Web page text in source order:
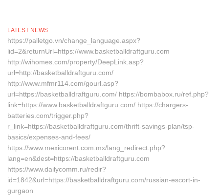
LATEST NEWS
https://palletgo.vn/change_language.aspx?
lid=2&returnUrl=https://www.basketballdraftguru.com
http://wihomes.com/property/DeepLink.asp?
url=http://basketballdraftguru.com/
http://www.mfmr114.com/gourl.asp?
url=https://basketballdraftguru.com/ https://bombabox.ru/ref.php?
link=https://www.basketballdraftguru.com/ https://chargers-
batteries.com/trigger.php?
r_link=https://basketballdraftguru.com/thrift-savings-plan/tsp-
basics/expenses-and-fees/
https://www.mexicorent.com.mx/lang_redirect.php?
lang=en&dest=https://basketballdraftguru.com
https://www.dailycomm.ru/redir?
id=1842&url=https://basketballdraftguru.com/russian-escort-in-
gurgaon